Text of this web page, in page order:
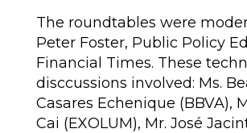
The roundtables were
Peter Foster, Public Policy
Financial Times. These
disccussions involved: Ms.
Casares Echenique (BBVA),
Cai (EXOLUM), Mr. José